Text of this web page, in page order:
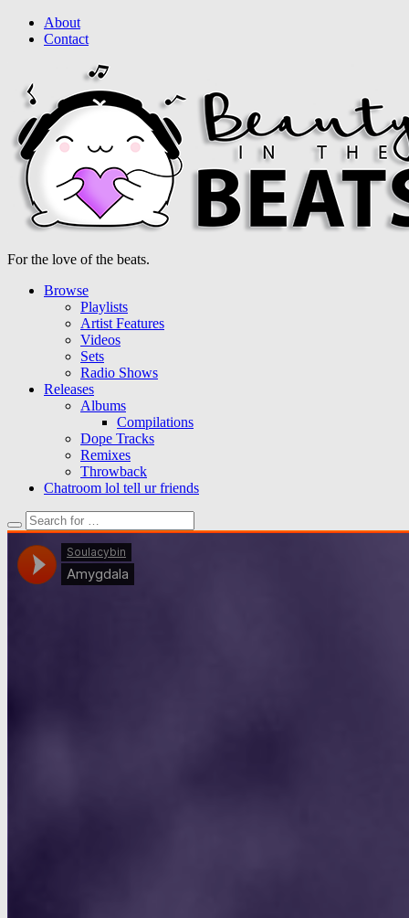
About
Contact
For the love of the beats.
Browse
Playlists
Artist Features
Videos
Sets
Radio Shows
Releases
Albums
Compilations
Dope Tracks
Remixes
Throwback
Chatroom lol tell ur friends